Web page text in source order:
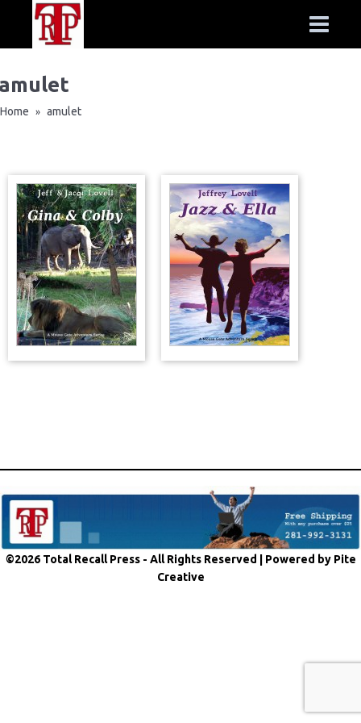
Home » amulet
©2026 Total Recall Press - All Rights Reserved | Powered by Pite
Creative